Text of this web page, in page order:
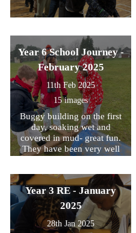
Year 6 School Journey -
February 2025
11th Feb 2025
15 images
Buggy building on the first
day, soaking wet and
covered in mud- great fun.
They have been very well
Year 3 RE - January
2025
28th Jan 2025